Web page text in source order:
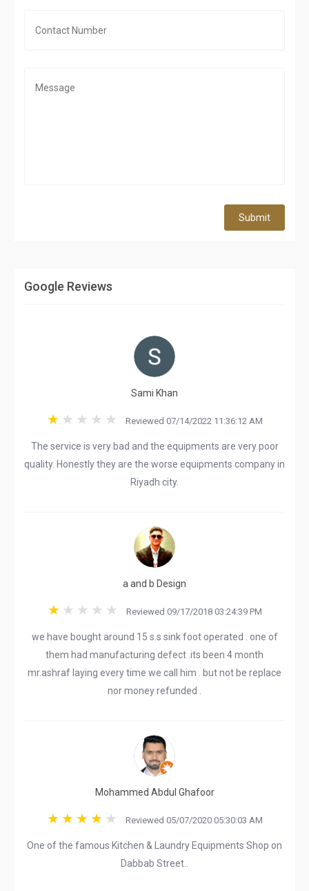
Submit
Google Reviews
Sami Khan
Reviewed 07/14/2022 11:36:12 AM
The service is very bad and the equipments are very poor
quality. Honestly they are the worse equipments company in
Riyadh city.
a and b Design
Reviewed 09/17/2018 03:24:39 PM
we have bought around 15 s.s sink foot operated . one of
them had manufacturing defect .its been 4 month
mr.ashraf laying every time we call him . but not be replace
nor money refunded .
Mohammed Abdul Ghafoor
Reviewed 05/07/2020 05:30:03 AM
One of the famous Kitchen & Laundry Equipments Shop on
Dabbab Street..